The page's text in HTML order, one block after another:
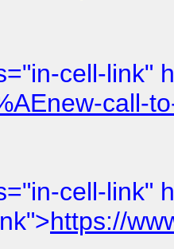
cell-link"
call-
cell-link"
https://